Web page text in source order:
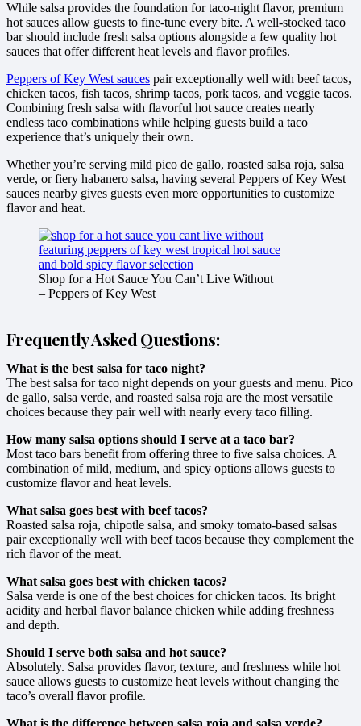
While salsa provides the foundation for taco-night flavor, premium
hot sauces allow guests to fine-tune every bite. A well-stocked taco
bar should include fresh salsa options alongside a few quality hot
sauces that offer different heat levels and flavor profiles.
Peppers of Key West sauces pair exceptionally well with beef tacos,
chicken tacos, fish tacos, shrimp tacos, pork tacos, and veggie tacos.
Combining fresh salsa with flavorful hot sauce creates nearly
endless taco combinations while helping guests build a taco
experience that’s uniquely their own.
Whether you’re serving mild pico de gallo, roasted salsa roja, salsa
verde, or fiery habanero salsa, having several Peppers of Key West
sauces nearby gives guests even more opportunities to customize
flavor and heat.
Shop for a Hot Sauce You Can’t Live Without
– Peppers of Key West
Frequently Asked Questions:
What is the best salsa for taco night?
The best salsa for taco night depends on your guests and menu. Pico
de gallo, salsa verde, and roasted salsa roja are the most versatile
choices because they pair well with nearly every taco filling.
How many salsa options should I serve at a taco bar?
Most taco bars benefit from offering three to five salsa choices. A
combination of mild, medium, and spicy options allows guests to
customize flavor and heat levels.
What salsa goes best with beef tacos?
Roasted salsa roja, chipotle salsa, and smoky tomato-based salsas
pair exceptionally well with beef tacos because they complement the
rich flavor of the meat.
What salsa goes best with chicken tacos?
Salsa verde is one of the best choices for chicken tacos. Its bright
acidity and herbal flavor balance chicken while adding freshness
and depth.
Should I serve both salsa and hot sauce?
Absolutely. Salsa provides flavor, texture, and freshness while hot
sauce allows guests to customize heat levels without changing the
taco’s overall flavor profile.
What is the difference between salsa roja and salsa verde?